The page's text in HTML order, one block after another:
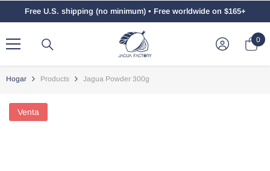
Saltar Al Contenido
Free U.S. shipping (no minimum) • Free worldwide on $165+
0
0
Hogar Products Jagua Powder 300g
Venta